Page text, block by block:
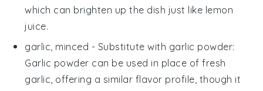
which can brighten up the dish just like lemon
juice.
garlic, minced - Substitute with garlic powder:
Garlic powder can be used in place of fresh
garlic, offering a similar flavor profile, though it